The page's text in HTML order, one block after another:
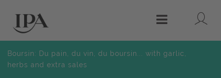
Menu
Boursin: Du pain, du vin, du boursin... with garlic,
herbs and extra sales